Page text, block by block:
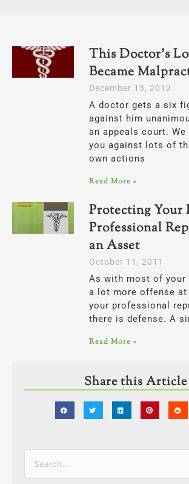
This Doctor’s
Became
December 13, 2012
A doctor gets a six
against him
an appeals court.
you against lots of
own actions
Read More »
Protecting Your
Professional
an Asset
October 11, 2011
As with most of your
a lot more offense at
your professional
there is defense. A
Read More »
Share this Article
Search